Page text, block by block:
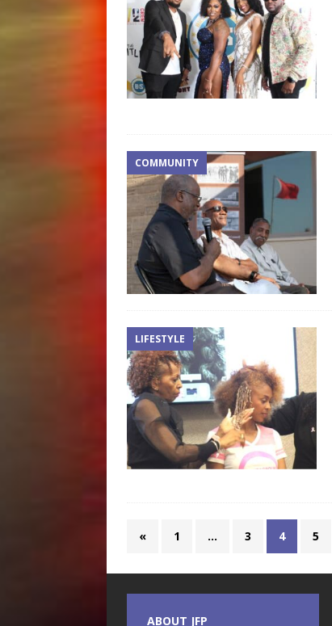
COMMUNITY
LIFESTYLE
« 1 … 3 4 5
ABOUT JFP